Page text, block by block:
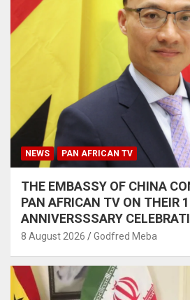
NEWS PAN AFRICAN TV
THE EMBASSY OF CHINA
PAN AFRICAN TV ON THEIR
ANNIVERSSSARY
8 August 2026 Godfred Meba